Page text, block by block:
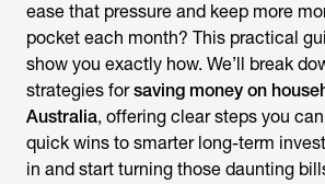
ease that pressure and keep more
pocket each month? This practical
show you exactly how. We’ll break
strategies forsaving money on
Australia, offering clear steps you
quick wins to smarter long-term
in and start turning those daunting